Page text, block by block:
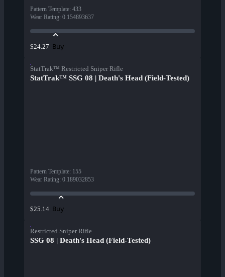
Pattern Template: 433
Wear Rating: 0.154893637
$24.27 Buy
StatTrak™ Restricted Sniper Rifle
StatTrak™ SSG 08 | Death's Head (Field-Tested)
Pattern Template: 155
Wear Rating: 0.189032853
$25.14 Buy
Restricted Sniper Rifle
SSG 08 | Death's Head (Field-Tested)